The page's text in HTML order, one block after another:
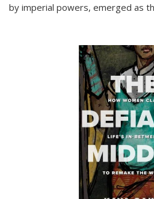
by imperial powers, emerged as